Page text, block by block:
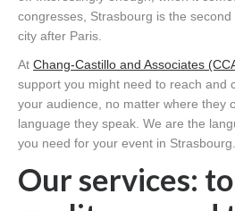
congresses , Strasbourg is the second
city after Paris
At Chang-Castillo and Associates
support you might need to reach and
your audience, no matter where they
language they speak. We are the
you need for your event in Strasbourg.
Our services: